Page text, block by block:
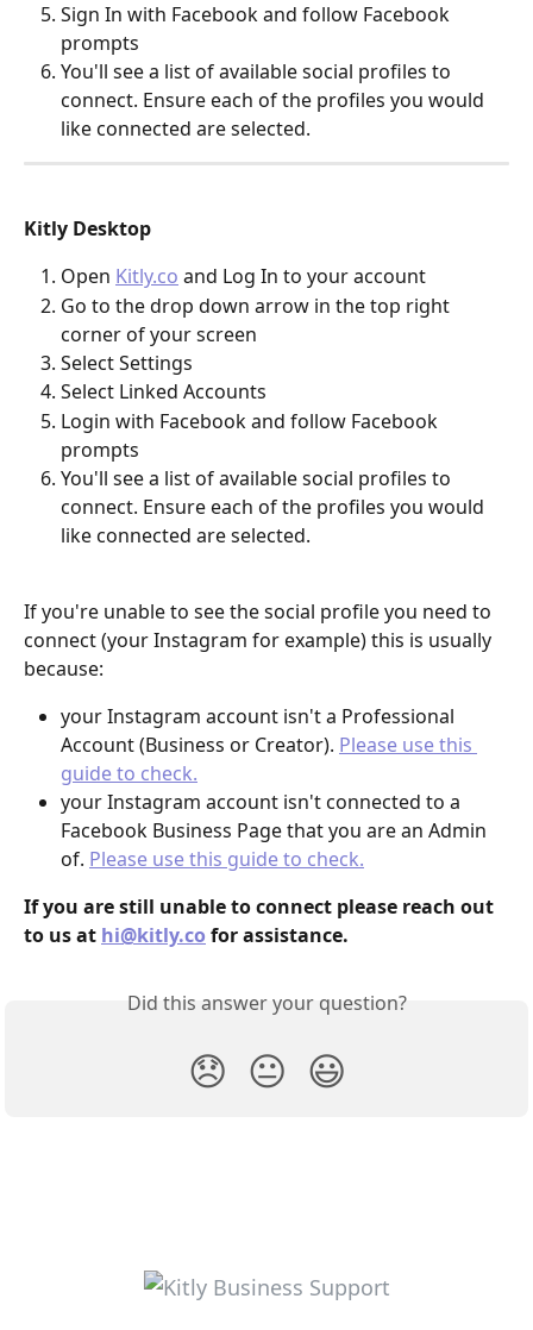
Sign In with Facebook and follow Facebook
prompts
You'll see a list of available social profiles to
connect. Ensure each of the profiles you would
like connected are selected.
Kitly Desktop
Open Kitly.co and Log In to your account
Go to the drop down arrow in the top right
corner of your screen
Select Settings
Select Linked Accounts
Login with Facebook and follow Facebook
prompts
You'll see a list of available social profiles to
connect. Ensure each of the profiles you would
like connected are selected.
If you're unable to see the social profile you need to
connect (your Instagram for example) this is usually
because:
your Instagram account isn't a Professional
Account (Business or Creator). Please use this
guide to check.
your Instagram account isn't connected to a
Facebook Business Page that you are an Admin
of. Please use this guide to check.
If you are still unable to connect please reach out
to us at hi@kitly.co for assistance.
Did this answer your question?
😞 😐 😃